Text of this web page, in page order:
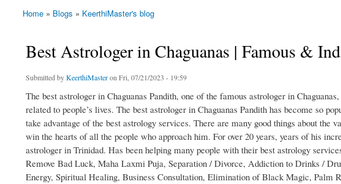
You are here
Home » Blogs » KeerthiMaster's blog
Best Astrologer in Chaguanas | Famous &
Submitted byKeerthiMasteron Fri, 07/21/2023 - 19:59
The best astrologer in Chaguanas Pandith, one of the famous astrologer in
related to people’s lives. The best astrologer in Chaguanas Pandith has become so
take advantage of the best astrology services. There are many good things about the
win the hearts of all the people who approach him. For over 20 years, years of his
astrologer in Trinidad. Has been helping many people with their best astrology
Remove Bad Luck, Maha Laxmi Puja, Separation / Divorce, Addiction to Drinks /
Energy, Spiritual Healing, Business Consultation, Elimination of Black Magic, Palm